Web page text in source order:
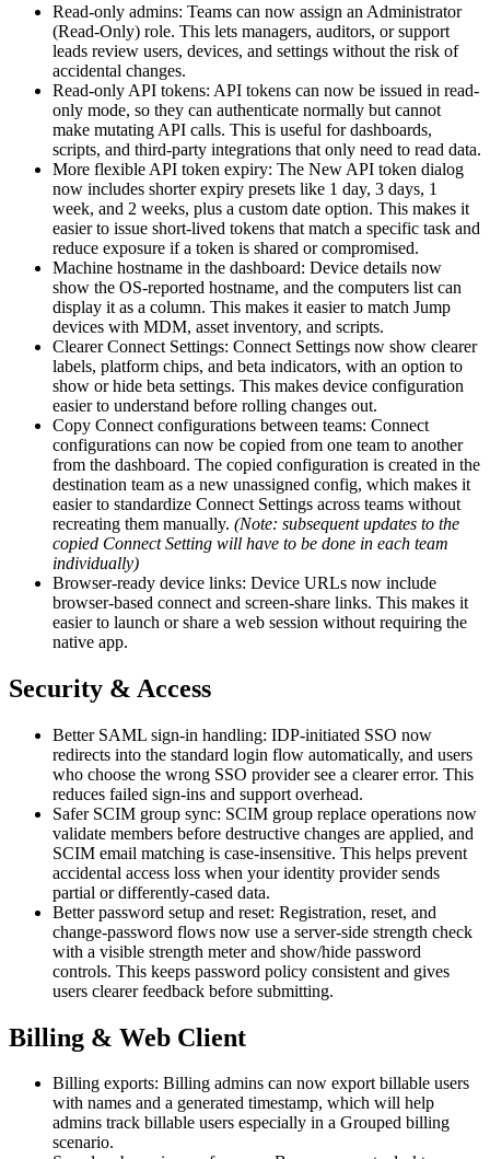
Read-only admins: Teams can now assign an Administrator
(Read-Only) role. This lets managers, auditors, or support
leads review users, devices, and settings without the risk of
accidental changes.
Read-only API tokens: API tokens can now be issued in read-
only mode, so they can authenticate normally but cannot
make mutating API calls. This is useful for dashboards,
scripts, and third-party integrations that only need to read data.
More flexible API token expiry: The New API token dialog
now includes shorter expiry presets like 1 day, 3 days, 1
week, and 2 weeks, plus a custom date option. This makes it
easier to issue short-lived tokens that match a specific task and
reduce exposure if a token is shared or compromised.
Machine hostname in the dashboard: Device details now
show the OS-reported hostname, and the computers list can
display it as a column. This makes it easier to match Jump
devices with MDM, asset inventory, and scripts.
Clearer Connect Settings: Connect Settings now show clearer
labels, platform chips, and beta indicators, with an option to
show or hide beta settings. This makes device configuration
easier to understand before rolling changes out.
Copy Connect configurations between teams: Connect
configurations can now be copied from one team to another
from the dashboard. The copied configuration is created in the
destination team as a new unassigned config, which makes it
easier to standardize Connect Settings across teams without
recreating them manually. (Note: subsequent updates to the
copied Connect Setting will have to be done in each team
individually)
Browser-ready device links: Device URLs now include
browser-based connect and screen-share links. This makes it
easier to launch or share a web session without requiring the
native app.
Security & Access
Better SAML sign-in handling: IDP-initiated SSO now
redirects into the standard login flow automatically, and users
who choose the wrong SSO provider see a clearer error. This
reduces failed sign-ins and support overhead.
Safer SCIM group sync: SCIM group replace operations now
validate members before destructive changes are applied, and
SCIM email matching is case-insensitive. This helps prevent
accidental access loss when your identity provider sends
partial or differently-cased data.
Better password setup and reset: Registration, reset, and
change-password flows now use a server-side strength check
with a visible strength meter and show/hide password
controls. This keeps password policy consistent and gives
users clearer feedback before submitting.
Billing & Web Client
Billing exports: Billing admins can now export billable users
with names and a generated timestamp, which will help
admins track billable users especially in a Grouped billing
scenario.